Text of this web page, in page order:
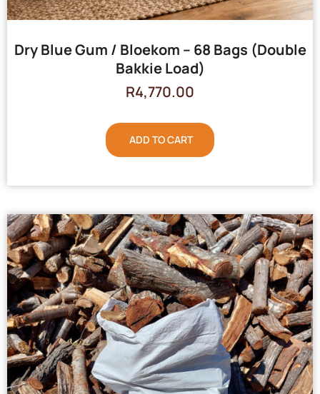
Dry Blue Gum / Bloekom – 68 Bags (Double
Bakkie Load)
R4,770.00
ADD TO CART